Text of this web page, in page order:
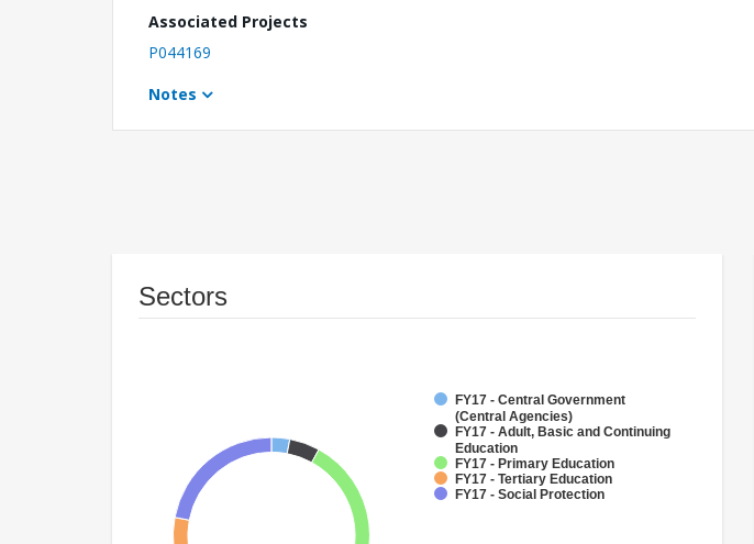
Associated Projects
P044169
Notes
Sectors
FY17 - Central Government
(Central Agencies)
FY17 - Adult, Basic and Continuing
Education
FY17 - Primary Education
FY17 - Tertiary Education
FY17 - Social Protection